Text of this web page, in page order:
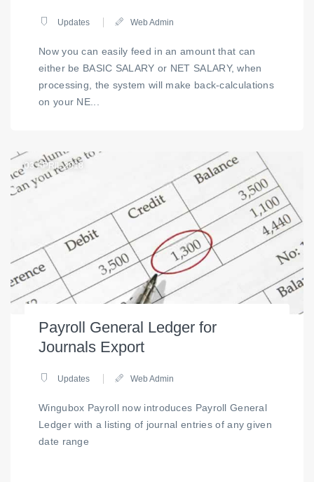
Updates Web Admin
Now you can easily feed in an amount that can
either be BASIC SALARY or NET SALARY, when
processing, the system will make back-calculations
on your NE...
03 APRIL 2018
Payroll General Ledger for
Journals Export
Updates Web Admin
Wingubox Payroll now introduces Payroll General
Ledger with a listing of journal entries of any given
date range